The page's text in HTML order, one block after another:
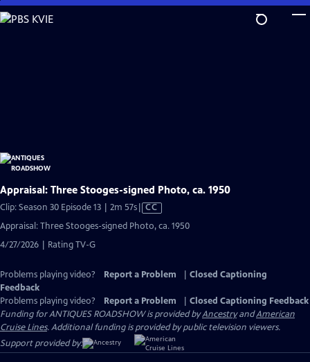
Skip
to
Appraisal: Three Stooges-signed Photo, ca. 1950
Clip: Season 30 Episode 13 | 2m 57sVideo
Closed
CC
Appraisal: Three Stooges-signed Photo, ca. 1950
4/27/2026 | Rating TV-G
Problems playing video? Report a Problem
Closed Captioning
Feedback
Problems playing video?
Report a Problem
Closed Captioning Feedback
Funding for ANTIQUES ROADSHOW is provided byAncestryandAmerican
Cruise Lines. Additional funding is provided by public television viewers.
Support provided by: